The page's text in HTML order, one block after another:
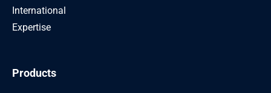
International
Expertise
Products